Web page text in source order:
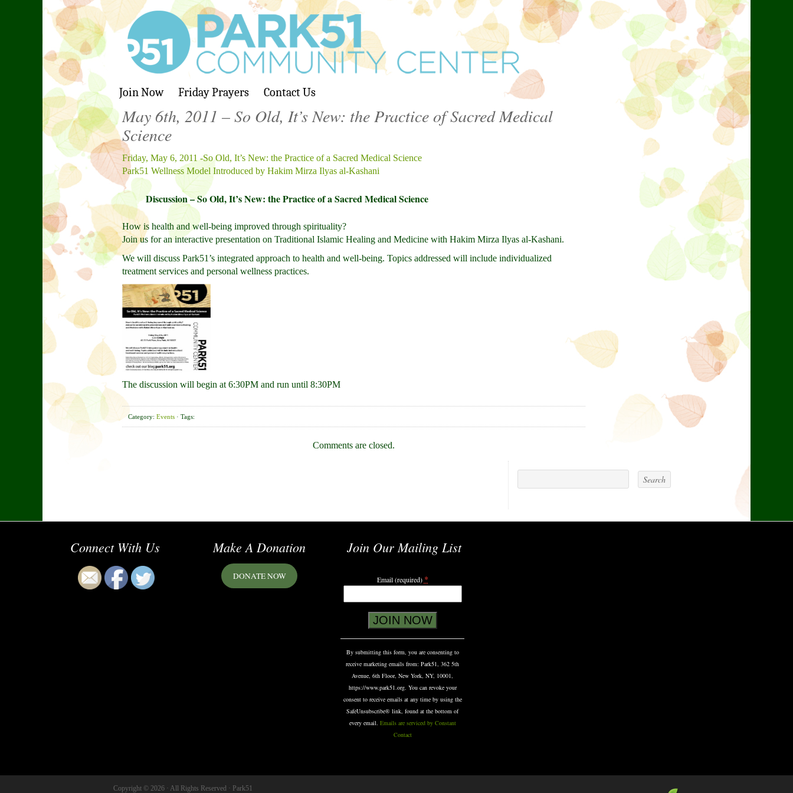
Join Now Friday Prayers Contact Us
May 6th, 2011 – So Old, It’s New: the Practice of Sacred Medical
Science
Friday, May 6, 2011 -So Old, It’s New: the Practice of a Sacred Medical Science
Park51 Wellness Model Introduced by Hakim Mirza Ilyas al-Kashani
Discussion – So Old, It’s New: the Practice of a Sacred Medical Science
How is health and well-being improved through spirituality?
Join us for an interactive presentation on Traditional Islamic Healing and Medicine with Hakim Mirza Ilyas al-Kashani.
We will discuss Park51’s integrated approach to health and well-being. Topics addressed will include individualized
treatment services and personal wellness practices.
The discussion will begin at 6:30PM and run until 8:30PM
Category: Events · Tags:
Comments are closed.
Connect With Us Make A Donation
DONATE NOW
Join Our Mailing List
Email (required) *
Use.
Please
leave
field
blank.
By submitting this form, you are consenting to
receive marketing emails from: Park51, 362 5th
Avenue, 6th Floor, New York, NY, 10001,
https://www.park51.org. You can revoke your
consent to receive emails at any time by using the
SafeUnsubscribe® link, found at the bottom of
every email. Emails are serviced by Constant
Contact
Copyright © 2026 · All Rights Reserved · Park51